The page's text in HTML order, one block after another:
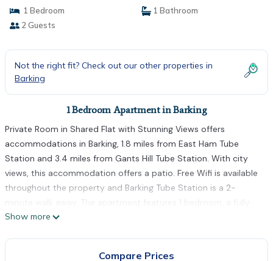
1 Bedroom
1 Bathroom
2 Guests
Not the right fit? Check out our other properties in
Barking
1 Bedroom Apartment in Barking
Private Room in Shared Flat with Stunning Views offers
accommodations in Barking, 1.8 miles from East Ham Tube
Station and 3.4 miles from Gants Hill Tube Station. With city
views, this accommodation offers a patio. Free Wifi is available
throughout the property and Barking Tube Station is a 2-
minute walk away. The apartment features 1 bedroom, a fully
equipped kitchen with a dishwasher and an oven, a washing
Show more
Compare Prices